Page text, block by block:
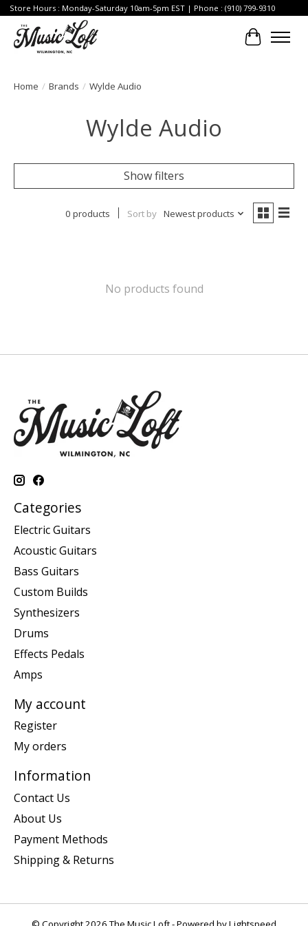
Store Hours : Monday-Saturday 10am-5pm EST | Phone : (910) 799-9310
Cart
Home / Brands / Wylde Audio
Wylde Audio
Show filters
0 products Sort by Newest products
No products found
Categories
Electric Guitars
Acoustic Guitars
Bass Guitars
Custom Builds
Synthesizers
Drums
Effects Pedals
Amps
My account
Register
My orders
Information
Contact Us
About Us
Payment Methods
Shipping & Returns